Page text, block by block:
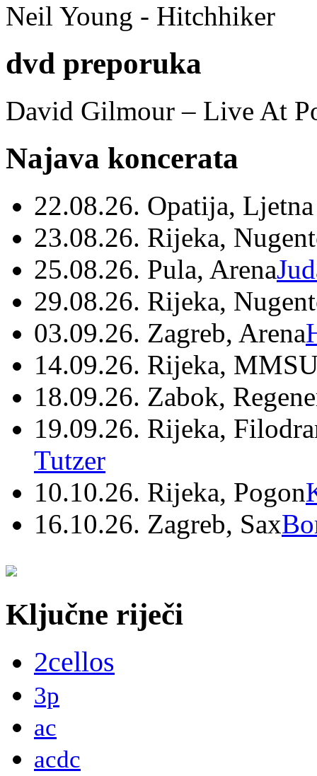
Neil Young - Hitchhiker
dvd preporuka
David Gilmour – Live At
Najava koncerata
22.08.26. Opatija,
23.08.26. Rijeka,
25.08.26. Pula, Arena
29.08.26. Rijeka,
03.09.26. Zagreb, Arena
14.09.26. Rijeka,
18.09.26. Zabok,
19.09.26. Rijeka,
Tutzer
10.10.26. Rijeka, Pogon
16.10.26. Zagreb, Sax
Ključne riječi
2cellos
3p
ac
acdc